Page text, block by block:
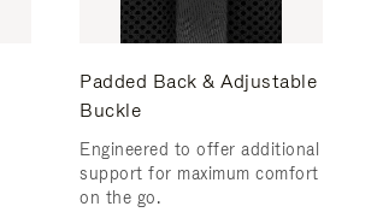
Padded Back & Adjustable
Buckle
Engineered to offer additional
support for maximum comfort
on the go.